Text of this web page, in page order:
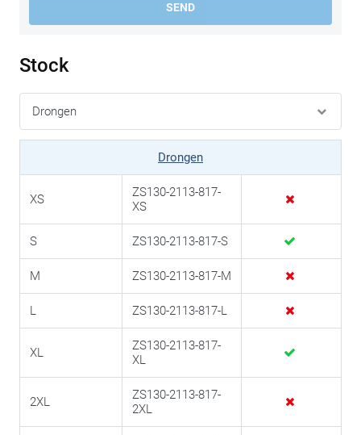
SEND
Stock
Drongen
XS
ZS130-2113-817-
XS
S ZS130-2113-817-S
M ZS130-2113-817-M
L ZS130-2113-817-L
XL
ZS130-2113-817-
XL
2XL
ZS130-2113-817-
2XL